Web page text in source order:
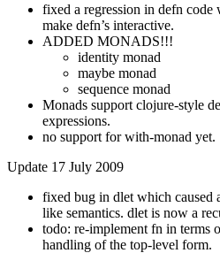
fixed a regression in defn
make defn’s interactive.
ADDED MONADS!!!
identity monad
maybe monad
sequence monad
Monads support clojure-style
expressions.
no support for with-monad yet.
Update 17 July 2009
fixed bug in dlet which caused
like semantics. dlet is now a
todo: re-implement fn in terms
handling of the top-level form.